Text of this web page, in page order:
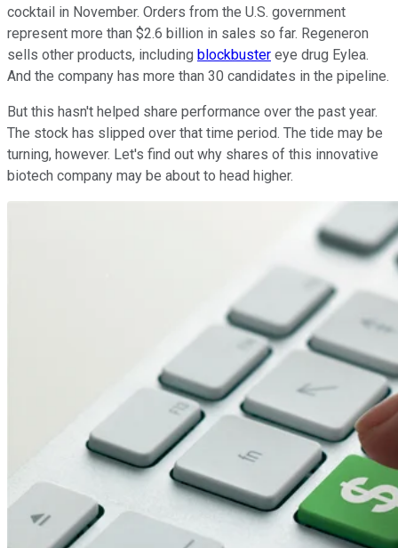
cocktail in November. Orders from the U.S. government
represent more than $2.6 billion in sales so far. Regeneron
sells other products, including blockbuster eye drug Eylea.
And the company has more than 30 candidates in the pipeline.
But this hasn't helped share performance over the past year.
The stock has slipped over that time period. The tide may be
turning, however. Let's find out why shares of this innovative
biotech company may be about to head higher.